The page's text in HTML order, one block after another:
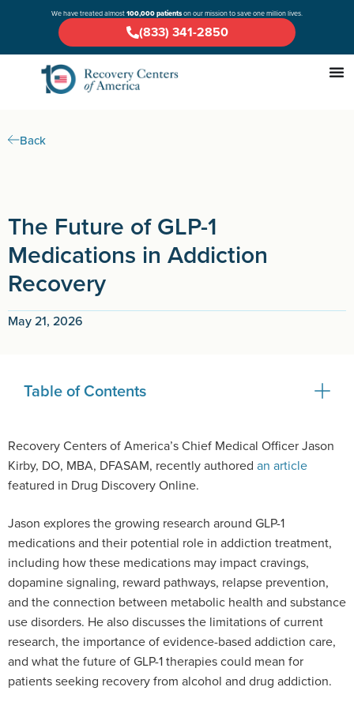
We have treated almost100,000 patientson our mission to save one million lives.
(833) 341-2850
The Future of GLP-1
Medications in Addiction
Recovery
May 21, 2026
Back
Recovery Centers of America’s Chief Medical Officer Jason
Kirby, DO, MBA, DFASAM, recently authored an article
featured in Drug Discovery Online.
Jason explores the growing research around GLP-1
medications and their potential role in addiction treatment,
including how these medications may impact cravings,
dopamine signaling, reward pathways, relapse prevention,
and the connection between metabolic health and substance
use disorders. He also discusses the limitations of current
research, the importance of evidence-based addiction care,
and what the future of GLP-1 therapies could mean for
patients seeking recovery from alcohol and drug addiction.
Table of Contents